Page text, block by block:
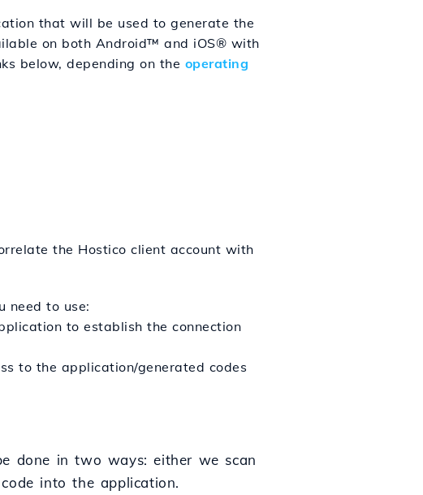
that will be used to generate the
on both Android™ and iOS® with
below, depending on the operating
the Hostico client account with
need to use:
to establish the connection
to the application/generated codes
done in two ways: either we scan
into the application.